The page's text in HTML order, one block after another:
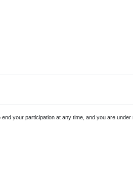
your participation at any time, and you are